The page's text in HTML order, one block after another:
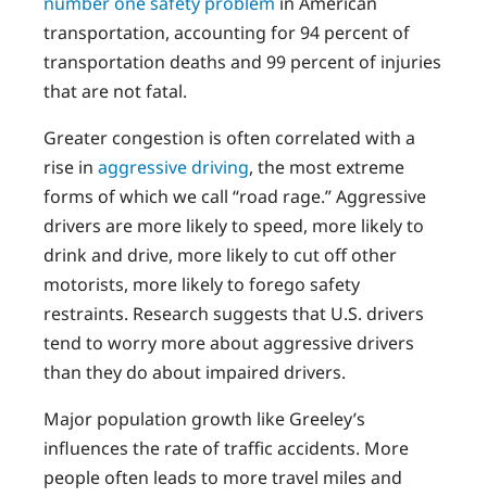
transportation, accounting for 94 percent of
transportation deaths and 99 percent of injuries
that are not fatal.
Greater congestion is often correlated with a
rise in aggressive driving, the most extreme
forms of which we call “road rage.” Aggressive
drivers are more likely to speed, more likely to
drink and drive, more likely to cut off other
motorists, more likely to forego safety
restraints. Research suggests that U.S. drivers
tend to worry more about aggressive drivers
than they do about impaired drivers.
Major population growth like Greeley’s
influences the rate of traffic accidents. More
people often leads to more travel miles and